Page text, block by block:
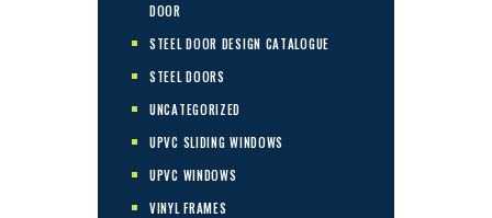
DOOR
STEEL DOOR DESIGN CATALOGUE
STEEL DOORS
UNCATEGORIZED
UPVC SLIDING WINDOWS
UPVC WINDOWS
VINYL FRAMES